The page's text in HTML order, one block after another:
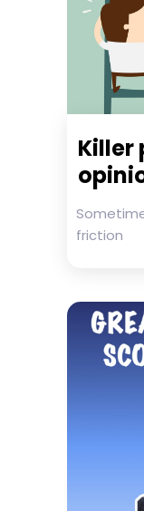
Killer
friction